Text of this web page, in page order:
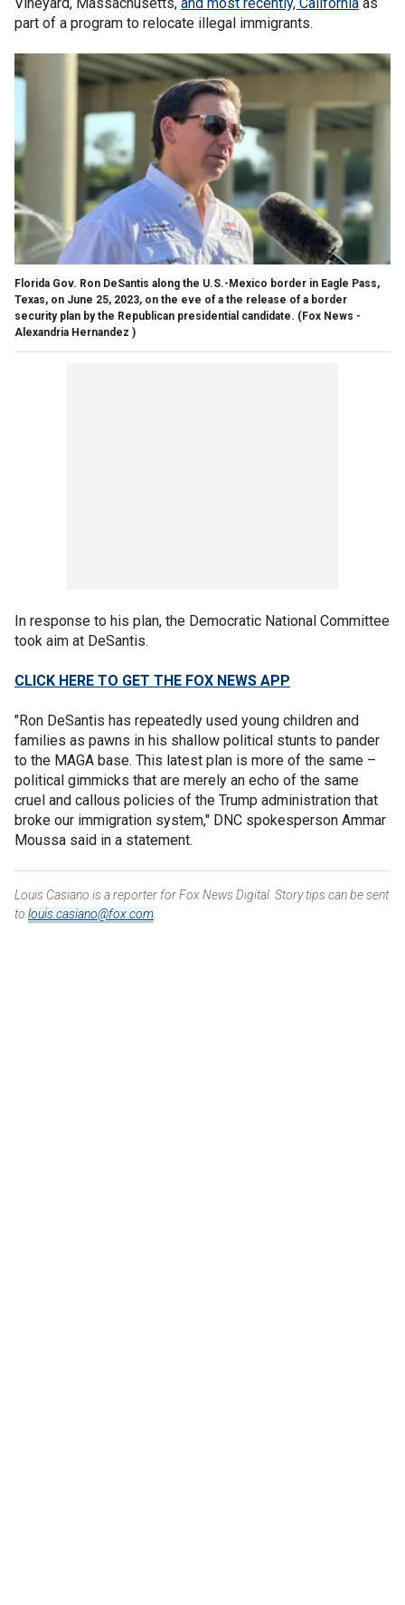
part of a program to relocate illegal immigrants.
Florida Gov. Ron DeSantis along the U.S.-Mexico border in Eagle Pass,
Texas, on June 25, 2023, on the eve of a the release of a border
security plan by the Republican presidential candidate. (Fox News -
Alexandria Hernandez )
In response to his plan, the Democratic National Committee
took aim at DeSantis.
CLICK HERE TO GET THE FOX NEWS APP
"Ron DeSantis has repeatedly used young children and
families as pawns in his shallow political stunts to pander
to the MAGA base. This latest plan is more of the same –
political gimmicks that are merely an echo of the same
cruel and callous policies of the Trump administration that
broke our immigration system," DNC spokesperson Ammar
Moussa said in a statement.
Louis Casiano is a reporter for Fox News Digital. Story tips can be sent
to louis.casiano@fox.com